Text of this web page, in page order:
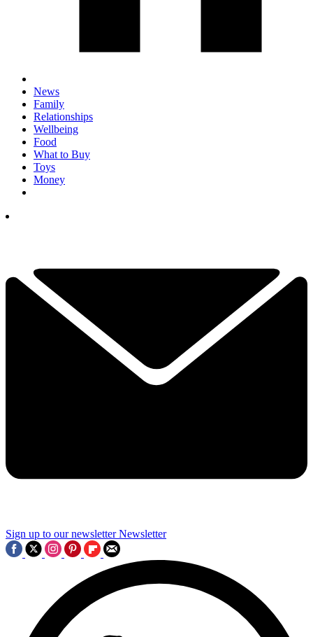
News
Family
Relationships
Wellbeing
Food
What to Buy
Toys
Money
Sign up to our newsletter Newsletter